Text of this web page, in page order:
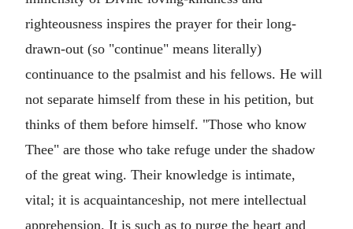
righteousness inspires the prayer for their long-
drawn-out (so "continue" means literally)
continuance to the psalmist and his fellows. He will
not separate himself from these in his petition, but
thinks of them before himself. "Those who know
Thee" are those who take refuge under the shadow
of the great wing. Their knowledge is intimate,
vital; it is acquaintanceship, not mere intellectual
apprehension. It is such as to purge the heart and